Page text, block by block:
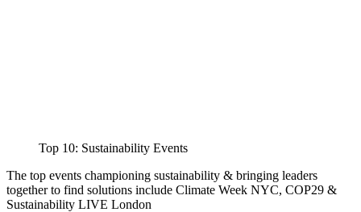
Top 10: Sustainability Events
The top events championing sustainability & bringing leaders
together to find solutions include Climate Week NYC, COP29 &
Sustainability LIVE London